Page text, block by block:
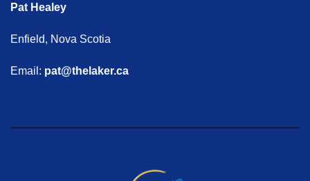
Pat Healey
Enfield, Nova Scotia
Email: pat@thelaker.ca